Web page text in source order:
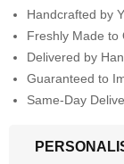
Handcrafted by
Freshly Made to
Delivered by
Guaranteed to
Same-Day